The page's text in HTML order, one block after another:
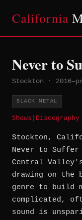
California
Never to
Stockton ·
BLACK METAL
Shows Discography
Stockton,
Never to
Central Valley's
drawing on
genre to build
complicated,
sound is